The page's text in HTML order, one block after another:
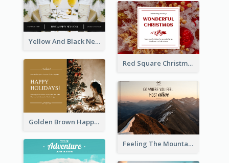
Yellow And Black New Year photos Postcard
Red Square Christmas Celebration Postcard
Golden Brown Happy Holidays For Christmas Post Card
Feeling The Mountain Post Card